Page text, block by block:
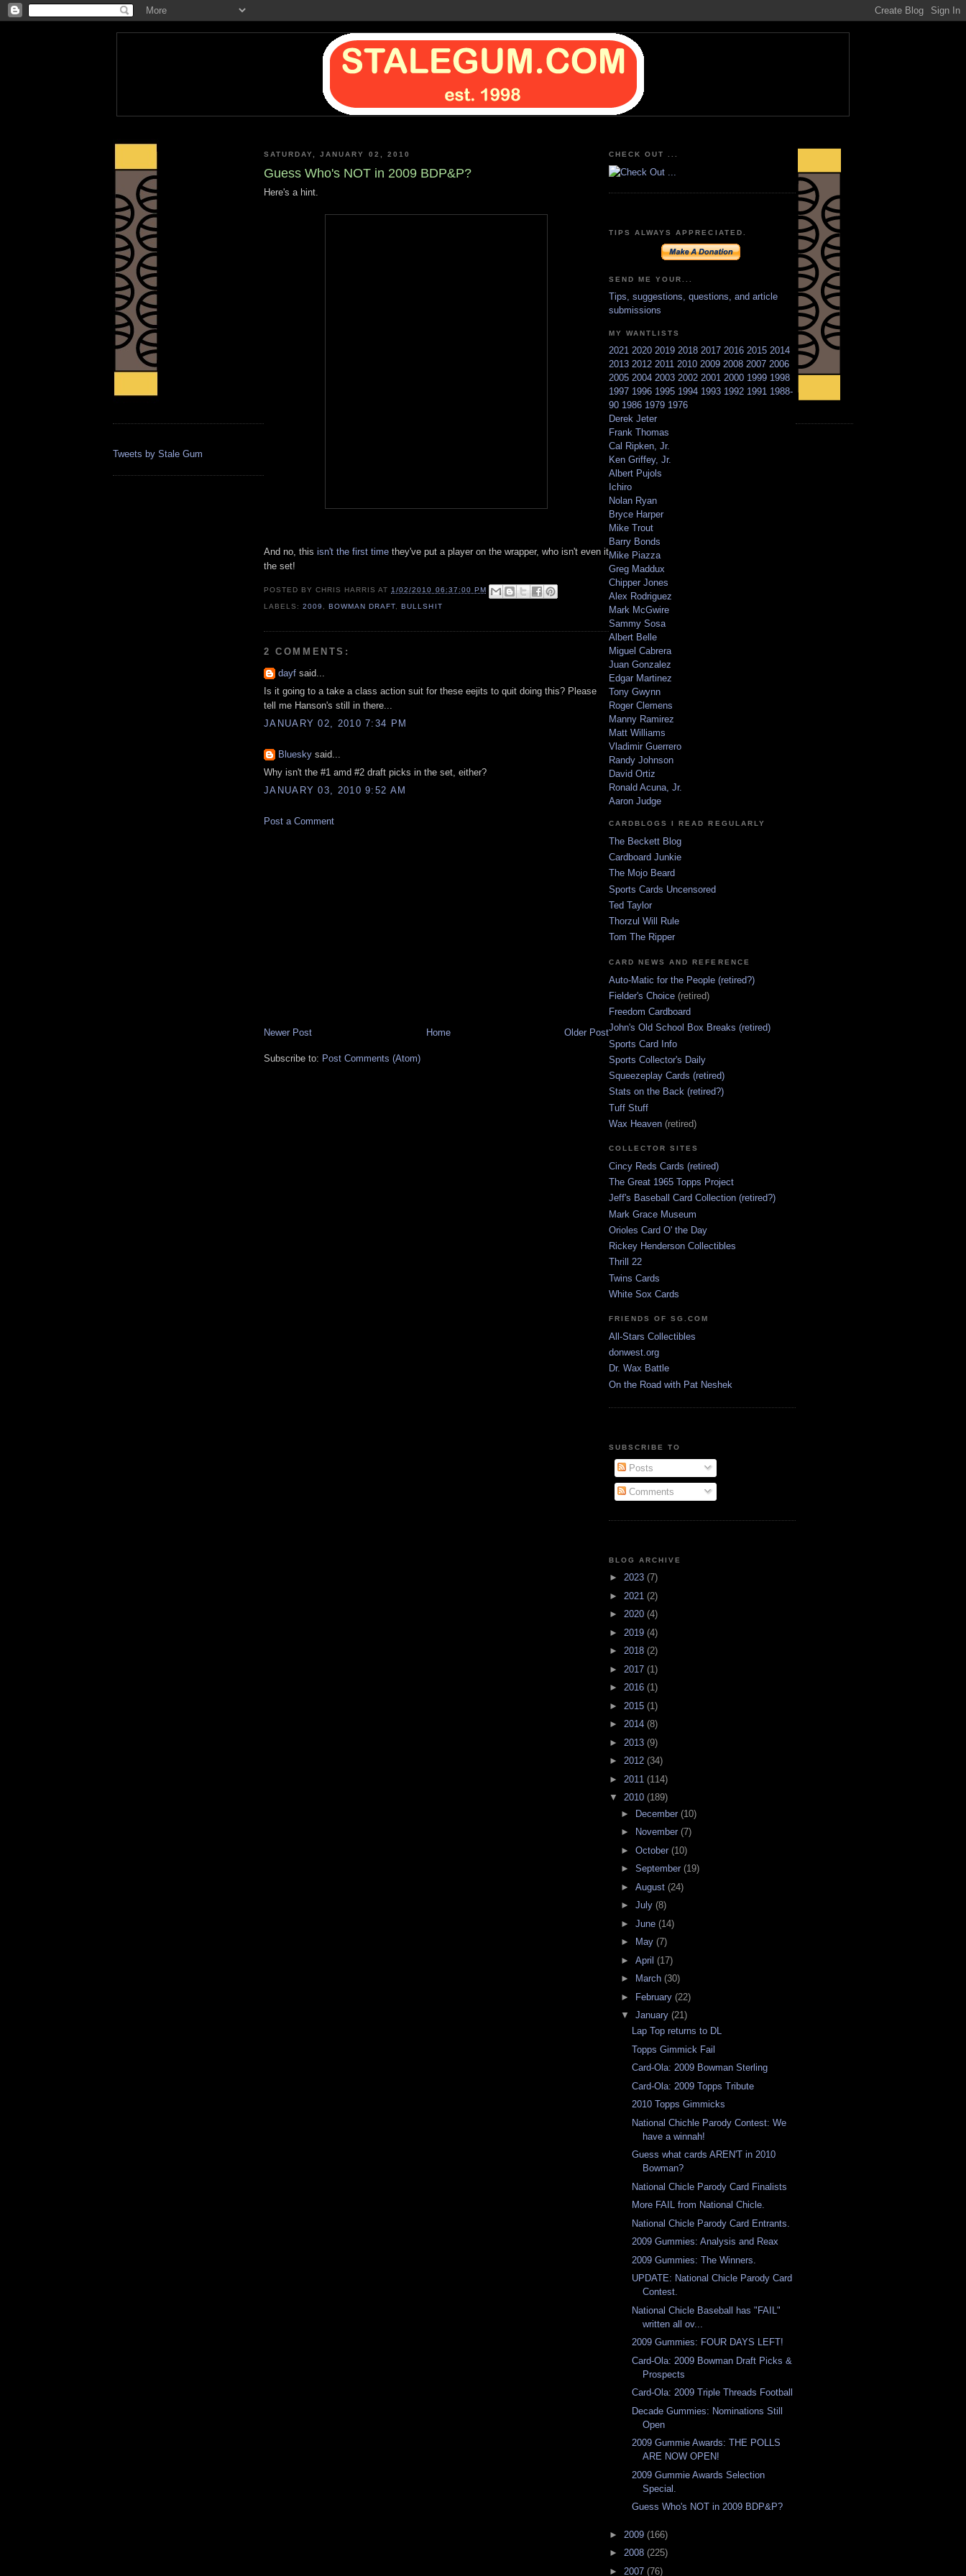
Tweets by Stale Gum
SATURDAY, JANUARY 02, 2010
Guess Who's NOT in 2009 BDP&P?
Here's a hint.
And no, this isn't the first time they've put a player on the wrapper, who isn't even it
the set!
POSTED BYCHRIS HARRIS AT1/02/2010 06:37:00 PM
LABELS:2009 ,BOWMAN DRAFT ,BULLSHIT
2 COMMENTS:
dayf said...
Is it going to a take a class action suit for these eejits to quit doing this? Please
tell me Hanson's still in there...
JANUARY 02, 2010 7:34 PM
Bluesky said...
Why isn't the #1 amd #2 draft picks in the set, either?
JANUARY 03, 2010 9:52 AM
Post a Comment
Newer Post Older Post
Home
Subscribe to: Post Comments (Atom)
CHECK OUT ...
TIPS ALWAYS APPRECIATED.
SEND ME YOUR...
Tips, suggestions, questions, and article
submissions
MY WANTLISTS
2021 2020 2019 2018 2017 2016 2015 2014
2013 2012 2011 2010 2009 2008 2007 2006
2005 2004 2003 2002 2001 2000 1999 1998
1997 1996 1995 1994 1993 1992 1991 1988-
90 1986 1979 1976
Derek Jeter
Frank Thomas
Cal Ripken, Jr.
Ken Griffey, Jr.
Albert Pujols
Ichiro
Nolan Ryan
Bryce Harper
Mike Trout
Barry Bonds
Mike Piazza
Greg Maddux
Chipper Jones
Alex Rodriguez
Mark McGwire
Sammy Sosa
Albert Belle
Miguel Cabrera
Juan Gonzalez
Edgar Martinez
Tony Gwynn
Roger Clemens
Manny Ramirez
Matt Williams
Vladimir Guerrero
Randy Johnson
David Ortiz
Ronald Acuna, Jr.
Aaron Judge
CARDBLOGS I READ REGULARLY
The Beckett Blog
Cardboard Junkie
The Mojo Beard
Sports Cards Uncensored
Ted Taylor
Thorzul Will Rule
Tom The Ripper
CARD NEWS AND REFERENCE
Auto-Matic for the People (retired?)
Fielder's Choice (retired)
Freedom Cardboard
John's Old School Box Breaks (retired)
Sports Card Info
Sports Collector's Daily
Squeezeplay Cards (retired)
Stats on the Back (retired?)
Tuff Stuff
Wax Heaven (retired)
COLLECTOR SITES
Cincy Reds Cards (retired)
The Great 1965 Topps Project
Jeff's Baseball Card Collection (retired?)
Mark Grace Museum
Orioles Card O' the Day
Rickey Henderson Collectibles
Thrill 22
Twins Cards
White Sox Cards
FRIENDS OF SG.COM
All-Stars Collectibles
donwest.org
Dr. Wax Battle
On the Road with Pat Neshek
SUBSCRIBE TO
Posts
Comments
BLOG ARCHIVE
► 2023 (7)
► 2021 (2)
► 2020 (4)
► 2019 (4)
► 2018 (2)
► 2017 (1)
► 2016 (1)
► 2015 (1)
► 2014 (8)
► 2013 (9)
► 2012 (34)
► 2011 (114)
▼ 2010 (189)
► December (10)
►
November (7)
► October (10)
► September (19)
► August (24)
► July (8)
► June (14)
►
May (7)
► April (17)
►
March (30)
► February (22)
▼ January (21)
Lap Top returns to DL
Topps Gimmick Fail
Card-Ola: 2009 Bowman Sterling
Card-Ola: 2009 Topps Tribute
2010 Topps Gimmicks
National Chichle Parody Contest: We
have a winnah!
Guess what cards AREN'T in 2010
Bowman?
National Chicle Parody Card Finalists
More FAIL from National Chicle.
National Chicle Parody Card Entrants.
2009 Gummies: Analysis and Reax
2009 Gummies: The Winners.
UPDATE: National Chicle Parody Card
Contest.
National Chicle Baseball has "FAIL"
written all ov...
2009 Gummies: FOUR DAYS LEFT!
Card-Ola: 2009 Bowman Draft Picks &
Prospects
Card-Ola: 2009 Triple Threads Football
Decade Gummies: Nominations Still
Open
2009 Gummie Awards: THE POLLS
ARE NOW OPEN!
2009 Gummie Awards Selection
Special.
Guess Who's NOT in 2009 BDP&P?
► 2009 (166)
► 2008 (225)
► 2007 (76)